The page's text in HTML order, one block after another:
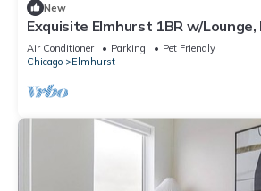
New
Exquisite Elmhurst 1BR w/Lounge,
Metra, by Blueground
Air Conditioner Parking
Pet Friendly
Chicago
Elmhurst